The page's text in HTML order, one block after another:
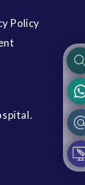
Policy